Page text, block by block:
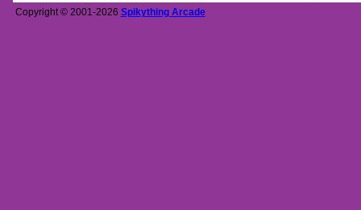
Copyright © 2001-2026 Spikything Arcade